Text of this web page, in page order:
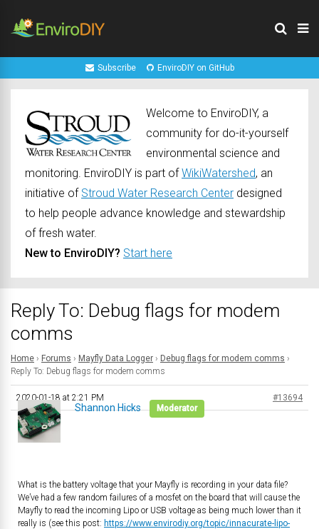
Subscribe EnviroDIY on GitHub
Welcome to EnviroDIY, a
community for do-it-yourself
environmental science and
monitoring. EnviroDIY is part ofWikiWatershed, an
initiative of Stroud Water Research Center designed
to help people advance knowledge and stewardship
of fresh water.
New to EnviroDIY? Start here
Reply To: Debug flags for modem
comms
Home › Forums › Mayfly Data Logger › Debug flags for modem comms ›
Reply To: Debug flags for modem comms
2020-01-18 at 2:21 PM #13694
Shannon Hicks Moderator
What is the battery voltage that your Mayfly is recording in your data file?
We’ve had a few random failures of a mosfet on the board that will cause the
Mayfly to read the incoming Lipo or USB voltage as being much lower than it
really is (see this post: https://www.envirodiy.org/topic/innacurate-lipo-